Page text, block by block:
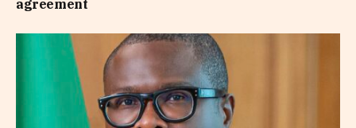
agreement